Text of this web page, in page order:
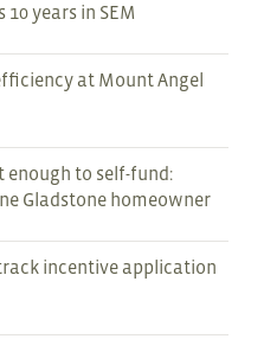
years in SEM
at Mount Angel
enough to self-fund:
Gladstone homeowner
incentive application